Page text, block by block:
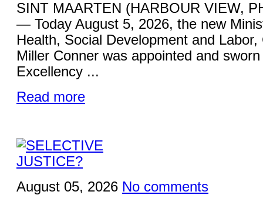
SINT MAARTEN (HARBOUR VIEW,
— Today August 5, 2026, the new
Health, Social Development and
Miller Conner was appointed and
Excellency ...
Read more
August 05, 2026 No comments